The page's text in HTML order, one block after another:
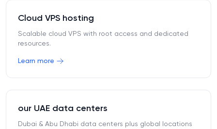
Cloud VPS hosting
Scalable cloud VPS with root access and dedicated
resources.
Learn more
our UAE data centers
Dubai & Abu Dhabi data centers plus global locations